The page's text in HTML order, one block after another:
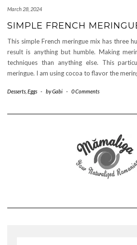
March 28, 2024
SIMPLE FRENCH
This simple French meringue mix has three
result is anything but humble. Making
techniques than anything else. This
meringue. I am using cocoa to flavor the
Desserts Eggs - byGabi - 0 Comments